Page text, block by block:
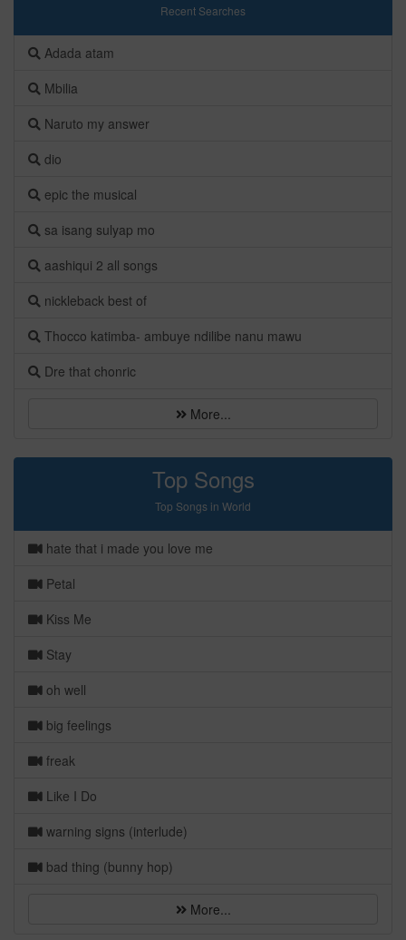
Recent Searches
Adada atam
Mbilia
Naruto my answer
dio
epic the musical
sa isang sulyap mo
aashiqui 2 all songs
nickleback best of
Thocco katimba- ambuye ndilibe nanu mawu
Dre that chonric
More...
Top Songs
Top Songs in World
hate that i made you love me
Petal
Kiss Me
Stay
oh well
big feelings
freak
Like I Do
warning signs (interlude)
bad thing (bunny hop)
More...